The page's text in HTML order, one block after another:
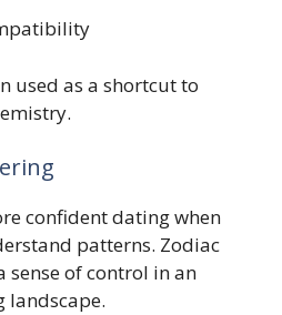
used as a shortcut to
confident dating when
patterns. Zodiac
of control in an
landscape.